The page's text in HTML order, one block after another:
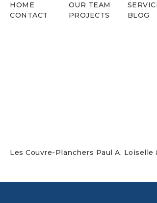
HOME
CONTACT
OUR TEAM
PROJECTS
BLOG
Les Couvre-Planchers Paul A.